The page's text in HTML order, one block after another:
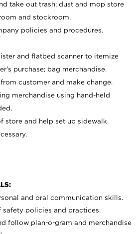
take out trash; dust and mop store
and stockroom.
policies and procedures.
and flatbed scanner to itemize
purchase; bag merchandise.
customer and make change.
merchandise using hand-held
store and help set up sidewalk
and oral communication skills.
safety policies and practices.
follow plan-o-gram and merchandise